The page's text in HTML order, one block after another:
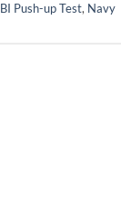
Push-up Test, Navy